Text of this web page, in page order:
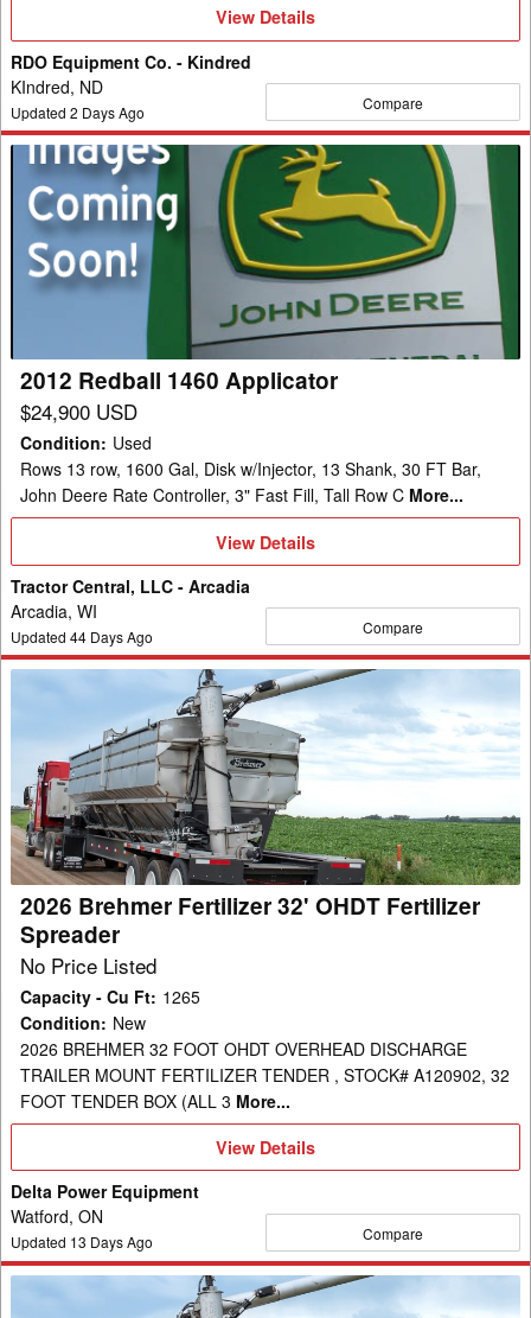
View
View Details
RDO Equipment Co. - Kindred
KIndred, ND
Updated 2 Days Ago Compare
2012
Redball
1460
Applicator
2012 Redball 1460 Applicator
$24,900 USD
Condition: Used
Rows 13 row, 1600 Gal, Disk w/Injector, 13 Shank, 30 FT Bar,
John Deere Rate Controller, 3" Fast Fill, Tall Row C More...
View
Details
View Details
Tractor Central, LLC - Arcadia
Arcadia, WI
Updated 44 Days Ago Compare
2026
Fertilizer
OHDT
Fertilizer
Spreader
2026 Brehmer Fertilizer 32' OHDT Fertilizer
Spreader
No Price Listed
Capacity - Cu Ft: 1265
Condition: New
2026 BREHMER 32 FOOT OHDT OVERHEAD DISCHARGE
TRAILER MOUNT FERTILIZER TENDER , STOCK# A120902, 32
FOOT TENDER BOX (ALL 3 More...
View
View Details
Delta Power Equipment
Watford, ON
Updated 13 Days Ago Compare
2026